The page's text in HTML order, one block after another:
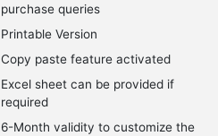
purchase queries
Printable Version
Copy paste feature activated
Excel sheet can be provided if
required
6-Month validity to customize the